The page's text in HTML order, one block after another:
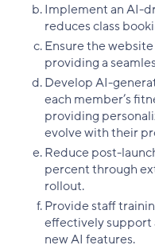
Implement an AI-
reduces class
Ensure the
providing a
Develop AI-
each member’s
providing
evolve with their
Reduce post-
percent through
rollout.
Provide staff
effectively support
new AI features.